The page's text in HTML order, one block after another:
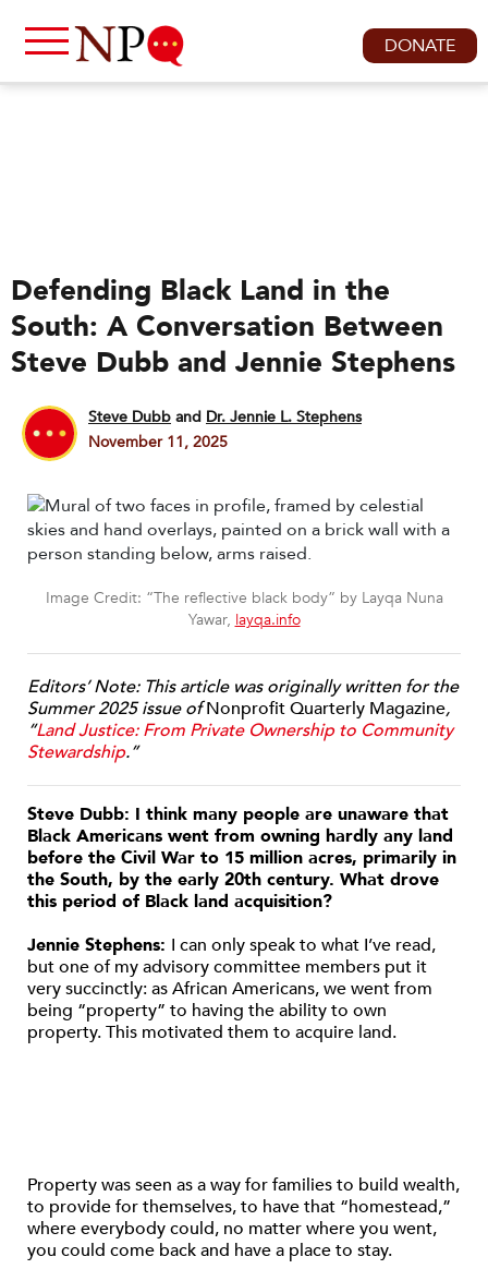
DONATE
Defending Black Land in the
South: A Conversation Between
Steve Dubb and Jennie Stephens
Steve Dubb and Dr. Jennie L. Stephens
November 11, 2025
Image Credit: “The reflective black body” by Layqa Nuna
Yawar, layqa.info
Editors’ Note: This article was originally written for the
Summer 2025 issue ofNonprofit Quarterly Magazine,
“Land Justice: From Private Ownership to Community
Stewardship.”
Steve Dubb: I think many people are unaware that
Black Americans went from owning hardly any land
before the Civil War to 15 million acres, primarily in
the South, by the early 20th century. What drove
this period of Black land acquisition?
Jennie Stephens: I can only speak to what I’ve read,
but one of my advisory committee members put it
very succinctly: as African Americans, we went from
being “property” to having the ability to own
property. This motivated them to acquire land.
Property was seen as a way for families to build wealth,
to provide for themselves, to have that “homestead,”
where everybody could, no matter where you went,
you could come back and have a place to stay.